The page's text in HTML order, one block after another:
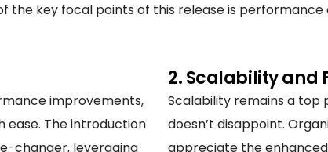
the key focal points of this release is
improvements,
ease. The introduction
changer, leveraging
2. Scalability and
Scalability remains a top
doesn’t disappoint.
appreciate the